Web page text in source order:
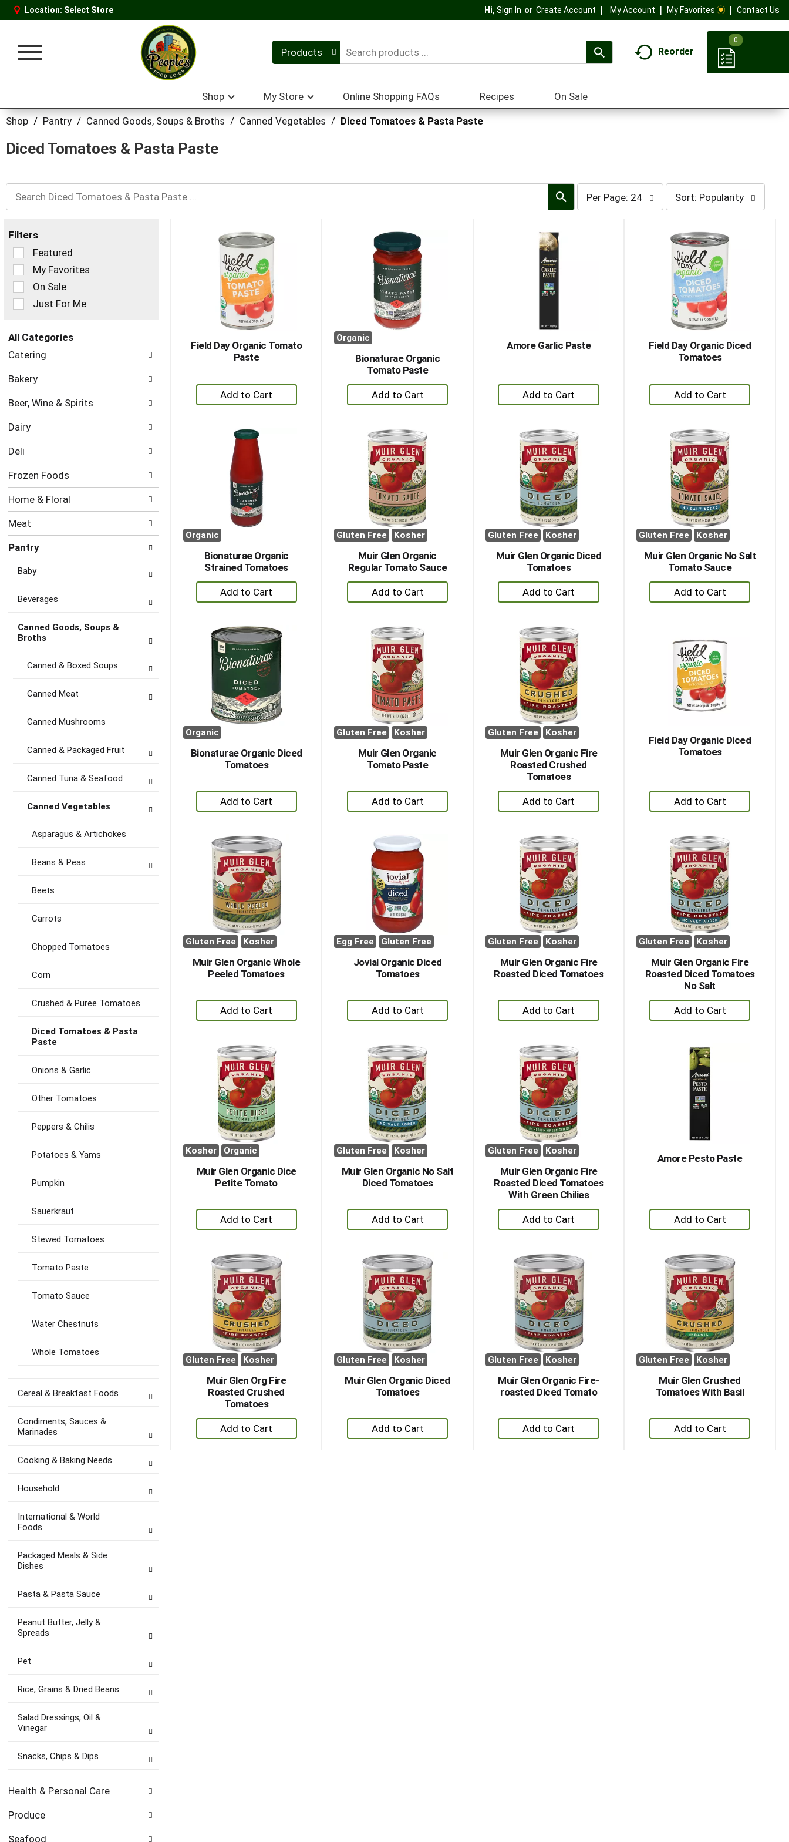
Location: Select Store Hi, Sign In Or Create Account My Account My Favorites Contact Us
Toggle
Products Reorder
0
Shop My Store Online Shopping FAQs Recipes On Sale
Shop / Pantry / Canned Goods, Soups & Broths / Canned Vegetables / Diced Tomatoes & Pasta Paste
Diced Tomatoes & Pasta Paste
per
page
selection
Per Page: 24
sort
selection
refresh
the
page
with
sorted
results
Sort: Popularity
Filters
Selection
of
the
following
checkbox
filters
refresh
page
with
new
results.
Featured
My Favorites
On Sale
Just For Me
All Categories
Selection
of
following
categories
will
refresh
the
page
with
new
results.
Catering
Bakery
Beer, Wine & Spirits
Dairy
Deli
Frozen Foods
Home & Floral
Meat
Pantry
Baby
Beverages
Canned Goods, Soups &
Broths
Canned & Boxed Soups
Canned Meat
Canned Mushrooms
Canned & Packaged Fruit
Canned Tuna & Seafood
Canned Vegetables
Asparagus & Artichokes
Beans & Peas
Beets
Carrots
Chopped Tomatoes
Corn
Crushed & Puree Tomatoes
Diced Tomatoes & Pasta
Paste
Onions & Garlic
Other Tomatoes
Peppers & Chilis
Potatoes & Yams
Pumpkin
Sauerkraut
Stewed Tomatoes
Tomato Paste
Tomato Sauce
Water Chestnuts
Whole Tomatoes
Cereal & Breakfast Foods
Condiments, Sauces &
Marinades
Cooking & Baking Needs
Household
International & World
Foods
Packaged Meals & Side
Dishes
Pasta & Pasta Sauce
Peanut Butter, Jelly &
Spreads
Pet
Rice, Grains & Dried Beans
Salad Dressings, Oil &
Vinegar
Snacks, Chips & Dips
Health & Personal Care
Produce
Seafood
Field Day Organic Tomato
Paste
+
Add
Cart
Organic
Bionaturae Organic
Tomato Paste
+
Add
Cart
Amore Garlic Paste
+
Add
Cart
Field Day Organic Diced
Tomatoes
+
Add
Cart
Organic
Bionaturae Organic
Strained Tomatoes
+
Add
Cart
Gluten Free Kosher
Muir Glen Organic
Regular Tomato Sauce
+
Add
Cart
Gluten Free Kosher
Muir Glen Organic Diced
Tomatoes
+
Add
Cart
Gluten Free Kosher
Muir Glen Organic No Salt
Tomato Sauce
+
Add
Organic
Bionaturae Organic Diced
Tomatoes
+
Add
Cart
Gluten Free Kosher
Muir Glen Organic
Tomato Paste
+
Add
Cart
Gluten Free Kosher
Muir Glen Organic Fire
Roasted Crushed
Tomatoes
+
Add
Cart
Field Day Organic Diced
Tomatoes
+
Add
Cart
Gluten Free Kosher
Muir Glen Organic Whole
Peeled Tomatoes
+
Add
Cart
Egg Free Gluten Free
Jovial Organic Diced
Tomatoes
+
Add
Cart
Gluten Free Kosher
Muir Glen Organic Fire
Roasted Diced Tomatoes
+
Add
Cart
Gluten Free Kosher
Muir Glen Organic Fire
Roasted Diced Tomatoes
No Salt
+
Add
Cart
Kosher Organic
Muir Glen Organic Dice
Petite Tomato
+
Add
Cart
Gluten Free Kosher
Muir Glen Organic No Salt
Diced Tomatoes
+
Add
Cart
Gluten Free Kosher
Muir Glen Organic Fire
Roasted Diced Tomatoes
With Green Chilies
+
Add
Cart
Amore Pesto Paste
+
Add
Cart
Gluten Free Kosher
Muir Glen Org Fire
Roasted Crushed
Tomatoes
+
Add
Gluten Free Kosher
Muir Glen Organic Diced
Tomatoes
+
Add
Gluten Free Kosher
Muir Glen Organic Fire-
roasted Diced Tomato
+
Add
Gluten Free Kosher
Muir Glen Crushed
Tomatoes With Basil
+
Add